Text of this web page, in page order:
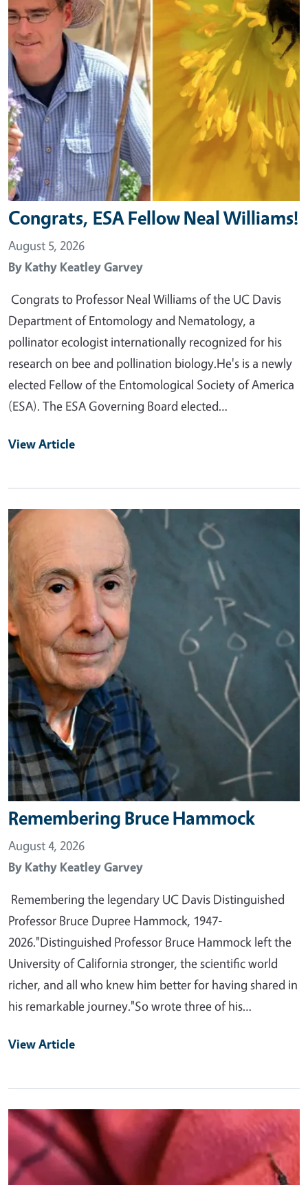
Congrats, ESA Fellow Neal Williams!
August 5, 2026
By Kathy Keatley Garvey
Congrats to Professor Neal Williams of the UC Davis
Department of Entomology and Nematology, a
pollinator ecologist internationally recognized for his
research on bee and pollination biology.He's is a newly
elected Fellow of the Entomological Society of America
(ESA). The ESA Governing Board elected…
View Article
Primary Image
Remembering Bruce Hammock
August 4, 2026
By Kathy Keatley Garvey
Remembering the legendary UC Davis Distinguished
Professor Bruce Dupree Hammock, 1947-
2026."Distinguished Professor Bruce Hammock left the
University of California stronger, the scientific world
richer, and all who knew him better for having shared in
his remarkable journey."So wrote three of his…
View Article
Primary Image